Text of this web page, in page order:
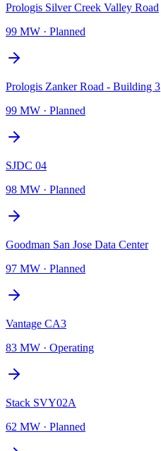
Prologis Silver Creek Valley Road
99 MW · Planned
Prologis Zanker Road - Building 3
99 MW · Planned
SJDC 04
98 MW · Planned
Goodman San Jose Data Center
97 MW · Planned
Vantage CA3
83 MW · Operating
Stack SVY02A
62 MW · Planned